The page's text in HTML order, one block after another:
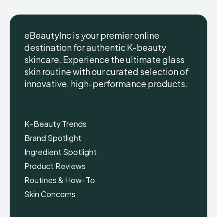
eBeautyIncK-
Beauty
Skin
eBeautyIncK-
Beauty
Skin
eBeautyInc is your premier online
destination for authentic K-beauty
skincare. Experience the ultimate glass
skin routine with our curated selection of
innovative, high-performance products.
K-Beauty Trends
Brand Spotlight
Ingredient Spotlight
Product Reviews
Routines & How-To
Skin Concerns